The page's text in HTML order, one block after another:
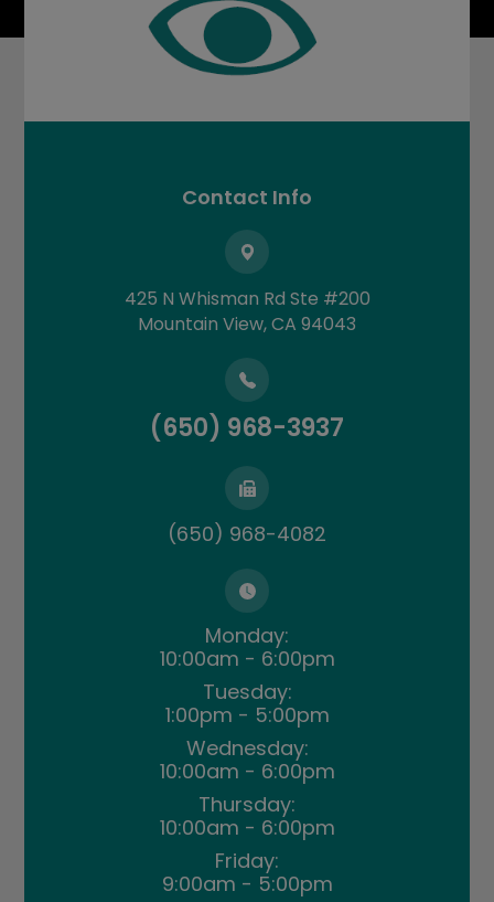
Contact Info
425 N Whisman Rd Ste #200
​​​​​​​Mountain View, CA 94043
(650) 968-3937
(650) 968-4082
Monday:
10:00am - 6:00pm
Tuesday:
1:00pm - 5:00pm
Wednesday:
10:00am - 6:00pm
Thursday:
10:00am - 6:00pm
Friday:
9:00am - 5:00pm